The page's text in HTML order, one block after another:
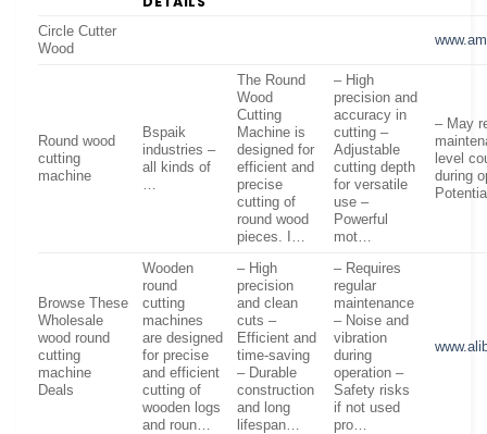
Circle Cutter
Wood
Round wood
cutting
machine
Bspaik
industries –
all kinds of
The Round
Wood
Cutting
Machine is
designed for
efficient and
precise
cutting of
round wood
pieces. I…
– High
precision and
accuracy in
cutting –
Adjustable
cutting depth
for versatile
use –
Powerful
mot…
– May
level
during
Browse These
Wholesale
wood round
cutting
machine
Deals
Wooden
round
cutting
machines
are designed
for precise
and efficient
cutting of
wooden logs
and roun…
– High
precision
and clean
cuts –
Efficient and
time-saving
– Durable
construction
and long
lifespan…
– Requires
regular
maintenance
– Noise and
vibration
during
operation –
Safety risks
if not used
pro…